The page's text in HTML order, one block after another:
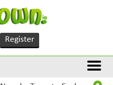
Register